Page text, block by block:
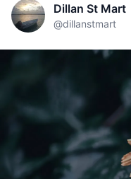
Dillan St Mart
@dillanstmart